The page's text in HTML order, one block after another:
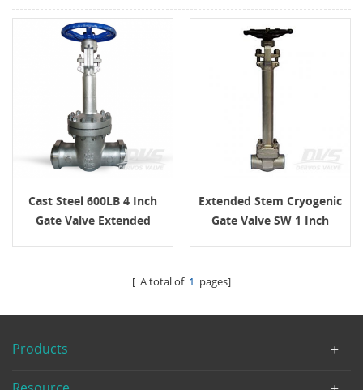
Cast Steel 600LB 4 Inch
Gate Valve Extended
Extended Stem Cryogenic
Gate Valve SW 1 Inch
[ A total of 1 pages]
Products